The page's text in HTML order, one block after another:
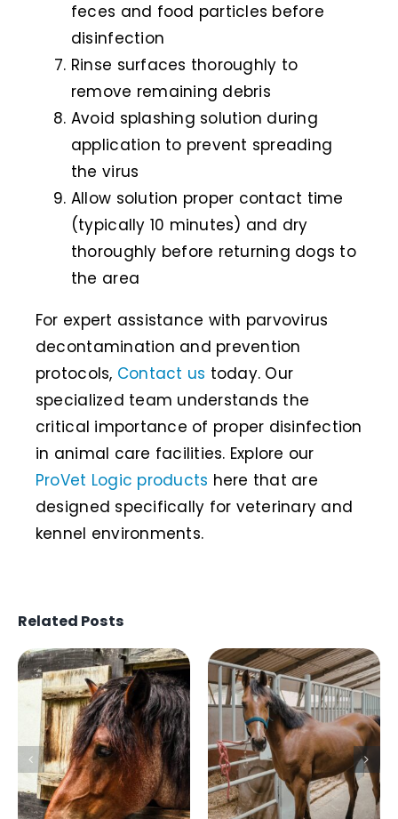
feces and food particles before
disinfection
Rinse surfaces thoroughly to
remove remaining debris
Avoid splashing solution during
application to prevent spreading
the virus
Allow solution proper contact time
(typically 10 minutes) and dry
thoroughly before returning dogs to
the area
For expert assistance with parvovirus
decontamination and prevention
protocols, Contact us today. Our
specialized team understands the
critical importance of proper disinfection
in animal care facilities. Explore our
ProVet Logic products here that are
designed specifically for veterinary and
kennel environments.
Related Posts
How to Reduce
Ammonia
Levels in Horse
Stables Safely
and
Effectively
Biosecurity
for Equine and
Large Animal
Facilities:
Preventing
Disease
Transmission